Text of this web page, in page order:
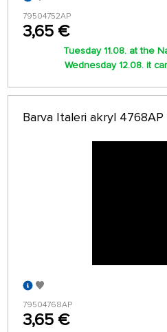
79504752AP
3,65 €
Tuesday 11.08. at the
Wednesday 12.08. it
Barva Italeri akryl
79504768AP
3,65 €